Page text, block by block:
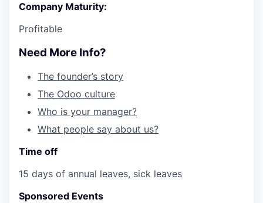
Company Maturity:
Profitable
Need More Info?
The founder’s story
The Odoo culture
Who is your manager?
What people say about us?
Time off
15 days of annual leaves, sick leaves
Sponsored Events